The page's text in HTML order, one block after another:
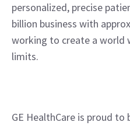
personalized, precise
billion business with
working to create a world
limits.
GE HealthCare is proud to